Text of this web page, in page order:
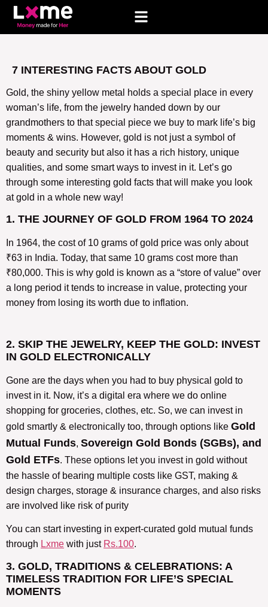
7 INTERESTING FACTS ABOUT GOLD
Gold, the shiny yellow metal holds a special place in every
woman’s life, from the jewelry handed down by our
grandmothers to that special piece we buy to mark life’s big
moments & wins. However, gold is not just a symbol of
beauty and security but also it has a rich history, unique
qualities, and some smart ways to invest in it. Let’s go
through some interesting gold facts that will make you look
at gold in a whole new way!
1. THE JOURNEY OF GOLD FROM 1964 TO 2024
In 1964, the cost of 10 grams of gold price was only about
₹63 in India. Today, that same 10 grams cost more than
₹80,000. This is why gold is known as a “store of value” over
a long period it tends to increase in value, protecting your
money from losing its worth due to inflation.
2. SKIP THE JEWELRY, KEEP THE GOLD: INVEST
IN GOLD ELECTRONICALLY
Gone are the days when you had to buy physical gold to
invest in it. Now, it’s a digital era where we do online
shopping for groceries, clothes, etc. So, we can invest in
gold smartly & electronically too, through options like Gold
Mutual Funds, Sovereign Gold Bonds (SGBs), and
Gold ETFs. These options let you invest in gold without
the hassle of bearing multiple costs like GST, making &
design charges, storage & insurance charges, and also risks
are involved like risk of purity
You can start investing in expert-curated gold mutual funds
through Lxme with just Rs.100.
3. GOLD, TRADITIONS & CELEBRATIONS: A
TIMELESS TRADITION FOR LIFE’S SPECIAL
MOMENTS